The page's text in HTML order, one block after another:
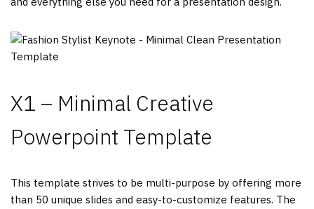
X1 – Minimal Creative
Powerpoint Template
This template strives to be multi-purpose by offering more
than 50 unique slides and easy-to-customize features. The